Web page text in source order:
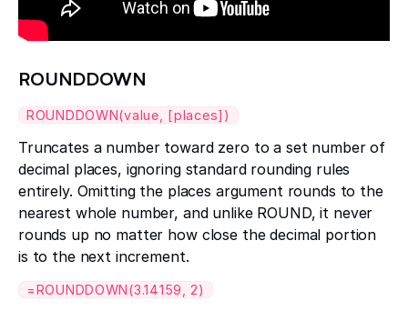
ROUNDDOWN
ROUNDDOWN(value, [places])
Truncates a number toward zero to a set number of
decimal places, ignoring standard rounding rules
entirely. Omitting the places argument rounds to the
nearest whole number, and unlike ROUND, it never
rounds up no matter how close the decimal portion
is to the next increment.
=ROUNDDOWN(3.14159, 2)